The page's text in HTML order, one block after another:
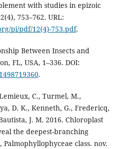
with studies in epizoic
753–762. URL:
pi/pdf/12(4)-753.pdf.
Between Insects and
FL, USA, 1–336. DOI:
.
C., Turmel, M.,
D. K., Kenneth, G., Fredericq,
J. M. 2016. Chloroplast
the deepest-branching
class. nov.